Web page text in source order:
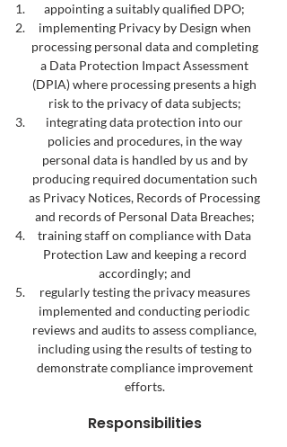
appointing a suitably qualified DPO;
implementing Privacy by Design when
processing personal data and completing
a Data Protection Impact Assessment
(DPIA) where processing presents a high
risk to the privacy of data subjects;
integrating data protection into our
policies and procedures, in the way
personal data is handled by us and by
producing required documentation such
as Privacy Notices, Records of Processing
and records of Personal Data Breaches;
training staff on compliance with Data
Protection Law and keeping a record
accordingly; and
regularly testing the privacy measures
implemented and conducting periodic
reviews and audits to assess compliance,
including using the results of testing to
demonstrate compliance improvement
efforts.
Responsibilities